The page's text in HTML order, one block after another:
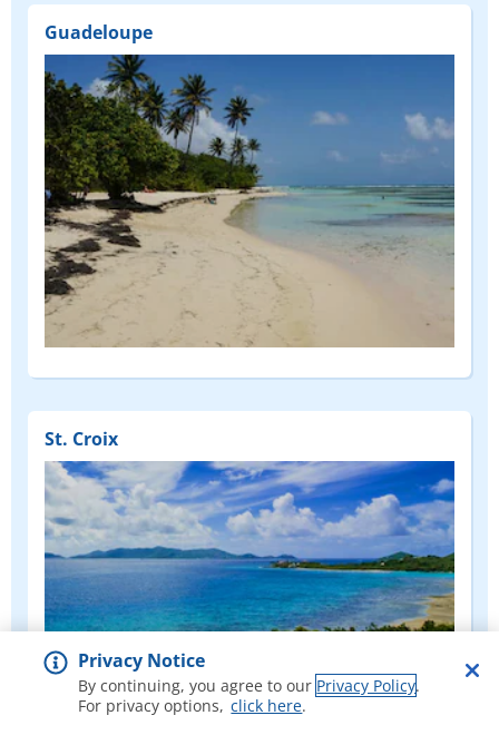
Guadeloupe
St. Croix
Privacy Notice
By continuing, you agree to our Privacy Policy.
For privacy options, click here.